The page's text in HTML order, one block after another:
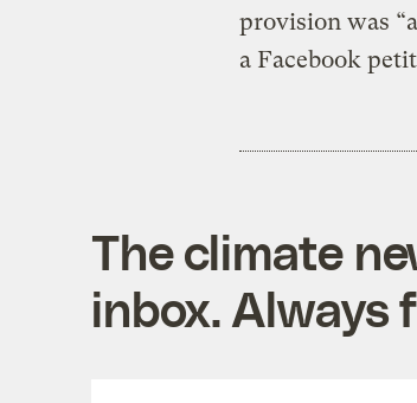
provision was
a Facebook
The climate
inbox. Always